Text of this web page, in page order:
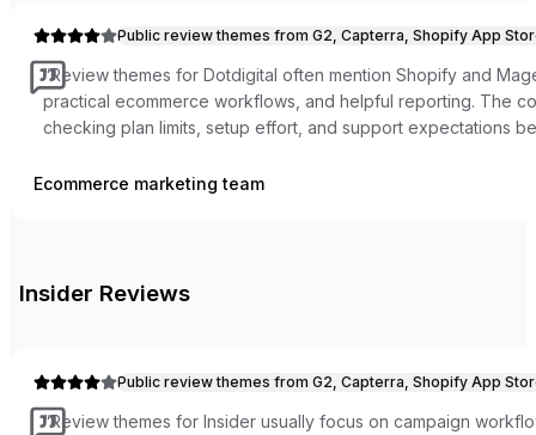
Public review themes from G2, Capterra, Shopify App
“Review themes for Dotdigital often mention Shopify and
practical ecommerce workflows, and helpful reporting. The
checking plan limits, setup effort, and support expectations
Ecommerce marketing team
Insider Reviews
Public review themes from G2, Capterra, Shopify App
“Review themes for Insider usually focus on campaign